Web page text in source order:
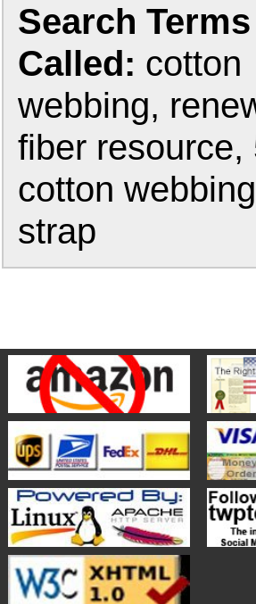
Search
Called: cotton
webbing,
fiber resource,
cotton
strap